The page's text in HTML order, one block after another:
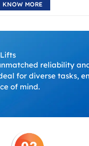
KNOW MORE
reliability
for diverse tasks,
of mind.